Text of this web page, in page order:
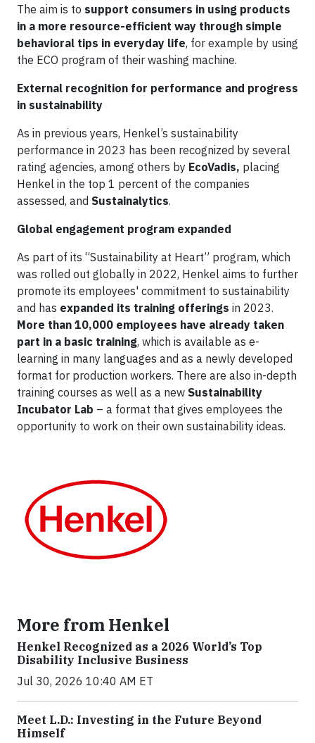
The aim is to support consumers in using products
in a more resource-efficient way through simple
behavioral tips in everyday life, for example by using
the ECO program of their washing machine.
External recognition for performance and progress
in sustainability
As in previous years, Henkel’s sustainability
performance in 2023 has been recognized by several
rating agencies, among others by EcoVadis, placing
Henkel in the top 1 percent of the companies
assessed, and Sustainalytics.
Global engagement program expanded
As part of its “Sustainability at Heart” program, which
was rolled out globally in 2022, Henkel aims to further
promote its employees' commitment to sustainability
and has expanded its training offerings in 2023.
More than 10,000 employees have already taken
part in a basic training, which is available as e-
learning in many languages and as a newly developed
format for production workers. There are also in-depth
training courses as well as a new Sustainability
Incubator Lab – a format that gives employees the
opportunity to work on their own sustainability ideas.
More from Henkel
Henkel Recognized as a 2026 World’s Top
Disability Inclusive Business
Jul 30, 2026 10:40 AM ET
Meet L.D.: Investing in the Future Beyond
Himself